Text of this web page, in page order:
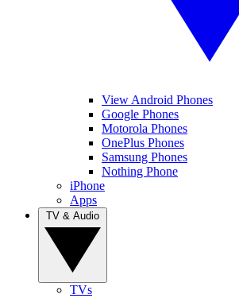
View Android Phones
Google Phones
Motorola Phones
OnePlus Phones
Samsung Phones
Nothing Phone
iPhone
Apps
TVs